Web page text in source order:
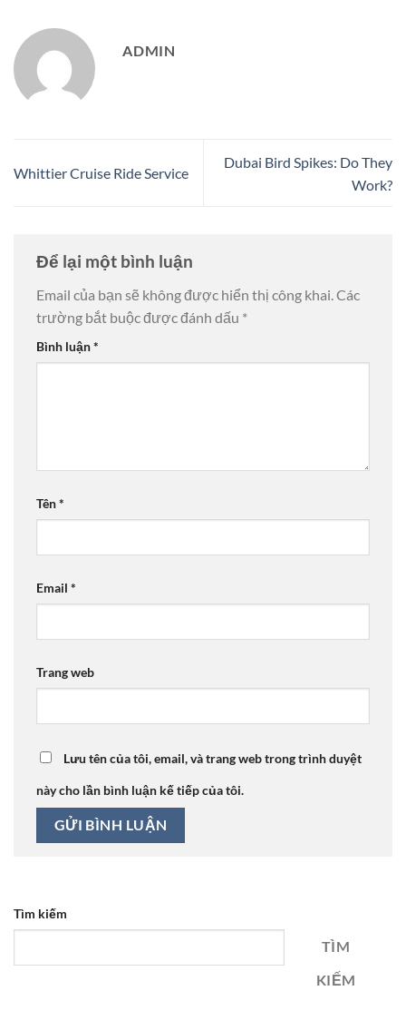
ADMIN
Whittier Cruise Ride Service
Dubai Bird Spikes: Do They
Work?
Để lại một bình luận
Email của bạn sẽ không được hiển thị công khai.Các
trường bắt buộc được đánh dấu *
Bình luận*
Tên*
Email *
Trang web
Lưu tên của tôi, email, và trang web trong trình duyệt
này cho lần bình luận kế tiếp của tôi.
Tìm kiếm
TÌM
KIẾM